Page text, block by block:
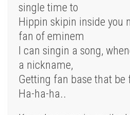
single time to
Hippin skipin inside you
fan of eminem
I can singin a song,
a nickname,
Getting fan base that be
Ha-ha-ha..